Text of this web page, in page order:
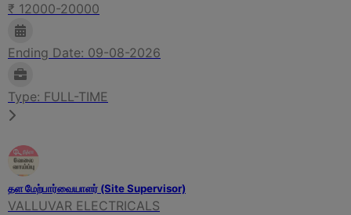
₹ 12000-20000
Ending Date: 09-08-2026
Type: FULL-TIME
தள மேற்பார்வையாளர் (Site Supervisor)
VALLUVAR ELECTRICALS